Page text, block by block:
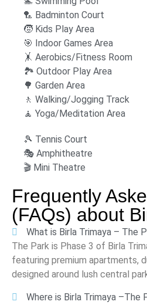
‍🏸 Badminton Court
🧒 Kids Play Area
🎯 Indoor Games Area
🤸 Aerobics/Fitness Room
🏞 Outdoor Play Area
🌳 Garden Area
🚶 Walking/Jogging Track
🧘 Yoga/Meditation Area
🎾 Tennis Court
🎭 Amphitheatre
🎬 Mini Theatre
Frequently
(FAQs) about
What is Birla Trimaya – The
The Park is Phase 3 of Birla
featuring premium apartments,
designed around lush central
Where is Birla Trimaya –The